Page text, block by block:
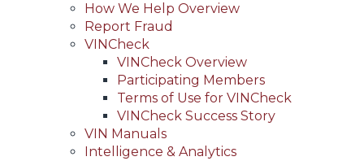
Main
navigation
(Header)
How We Help Overview
Report Fraud
VINCheck
VINCheck Overview
Participating Members
Terms of Use for VINCheck
VINCheck Success Story
VIN Manuals
Intelligence & Analytics